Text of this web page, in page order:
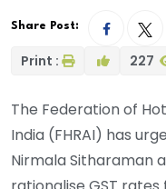
Share Post:
Print : 227
The Federation of
India (FHRAI) has
Nirmala Sitharaman